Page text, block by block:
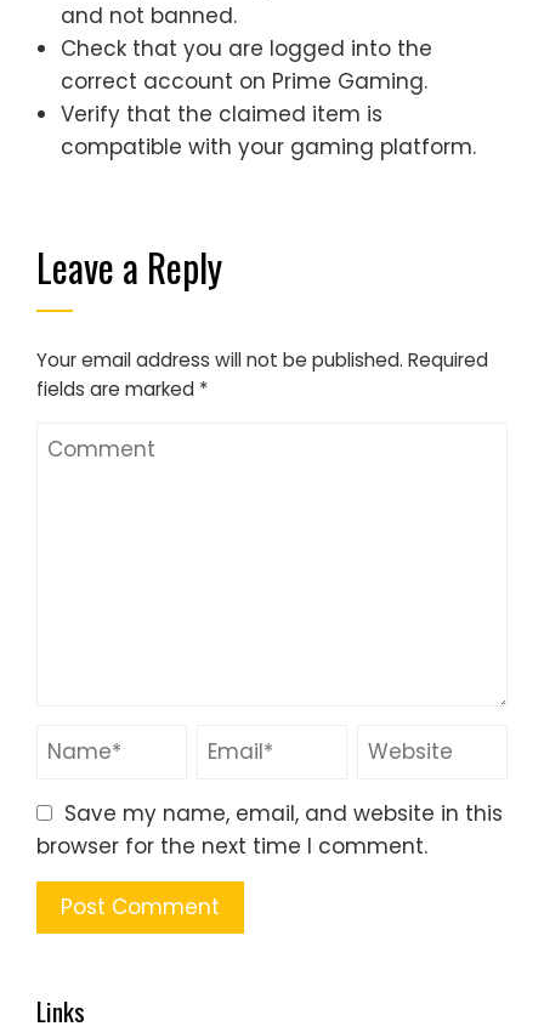
and not banned.
Check that you are logged into the
correct account on Prime Gaming.
Verify that the claimed item is
compatible with your gaming platform.
Leave a Reply
Your email address will not be published. Required
fields are marked *
Save my name, email, and website in this
browser for the next time I comment.
Links